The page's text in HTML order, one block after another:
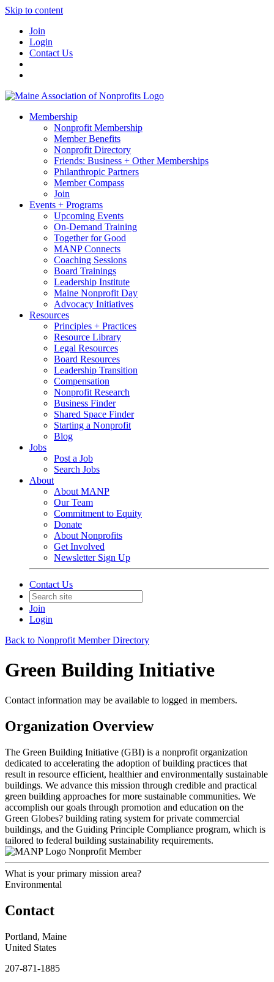
Skip to content
Join
Login
Contact Us
Membership
Nonprofit Membership
Member Benefits
Nonprofit Directory
Friends: Business + Other Memberships
Philanthropic Partners
Member Compass
Join
Events + Programs
Upcoming Events
On-Demand Training
Together for Good
MANP Connects
Coaching Sessions
Board Trainings
Leadership Institute
Maine Nonprofit Day
Advocacy Initiatives
Resources
Principles + Practices
Resource Library
Legal Resources
Board Resources
Leadership Transition
Compensation
Nonprofit Research
Business Finder
Shared Space Finder
Starting a Nonprofit
Blog
Jobs
Post a Job
Search Jobs
About
About MANP
Our Team
Commitment to Equity
Donate
About Nonprofits
Get Involved
Newsletter Sign Up
Contact Us
Join
Login
Back to Nonprofit Member Directory
Green Building Initiative
Contact information may be available to logged in members.
Organization Overview
The Green Building Initiative (GBI) is a nonprofit organization
dedicated to accelerating the adoption of building practices that
result in resource efficient, healthier and environmentally sustainable
buildings. We advance this mission through credible and practical
green building approaches for more sustainable communities. We
accomplish our goals through promotion and education on the
Green Globes? building rating system for private commercial
buildings, and the Guiding Principle Compliance program, which is
tailored to federal building sustainability requirements.
Nonprofit Member
What is your primary mission area?
Environmental
Contact
Portland, Maine
United States
207-871-1885